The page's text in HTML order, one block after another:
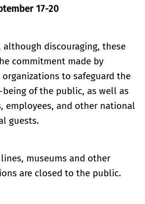
17-20
although discouraging, these
commitment made by
to safeguard the
of the public, as well as
employees, and other national
guests.
museums and other
are closed to the public.